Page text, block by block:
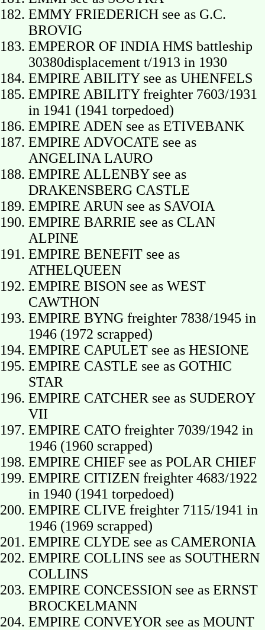
EMMY FRIEDERICH see as G.C.
BROVIG
EMPEROR OF INDIA HMS battleship
30380displacement t/1913 in 1930
EMPIRE ABILITY see as UHENFELS
EMPIRE ABILITY freighter 7603/1931
in 1941 (1941 torpedoed)
EMPIRE ADEN see as ETIVEBANK
EMPIRE ADVOCATE see as
ANGELINA LAURO
EMPIRE ALLENBY see as
DRAKENSBERG CASTLE
EMPIRE ARUN see as SAVOIA
EMPIRE BARRIE see as CLAN
ALPINE
EMPIRE BENEFIT see as
ATHELQUEEN
EMPIRE BISON see as WEST
CAWTHON
EMPIRE BYNG freighter 7838/1945 in
1946 (1972 scrapped)
EMPIRE CAPULET see as HESIONE
EMPIRE CASTLE see as GOTHIC
STAR
EMPIRE CATCHER see as SUDEROY
VII
EMPIRE CATO freighter 7039/1942 in
1946 (1960 scrapped)
EMPIRE CHIEF see as POLAR CHIEF
EMPIRE CITIZEN freighter 4683/1922
in 1940 (1941 torpedoed)
EMPIRE CLIVE freighter 7115/1941 in
1946 (1969 scrapped)
EMPIRE CLYDE see as CAMERONIA
EMPIRE COLLINS see as SOUTHERN
COLLINS
EMPIRE CONCESSION see as ERNST
BROCKELMANN
EMPIRE CONVEYOR see as MOUNT